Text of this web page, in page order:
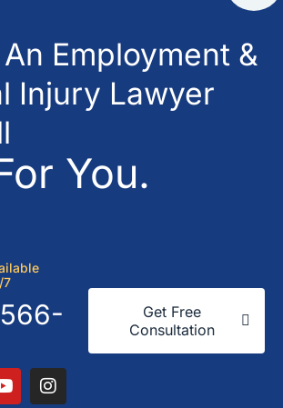
Employment &
Injury Lawyer
You.
7
Get Free
Consultation